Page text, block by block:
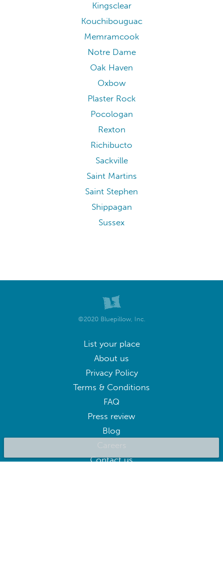
Kingsclear
Kouchibouguac
Memramcook
Notre Dame
Oak Haven
Oxbow
Plaster Rock
Pocologan
Rexton
Richibucto
Sackville
Saint Martins
Saint Stephen
Shippagan
Sussex
©2020 Bluepillow, Inc.
List your place
About us
Privacy Policy
Terms & Conditions
FAQ
Press review
Blog
Careers
Contact us